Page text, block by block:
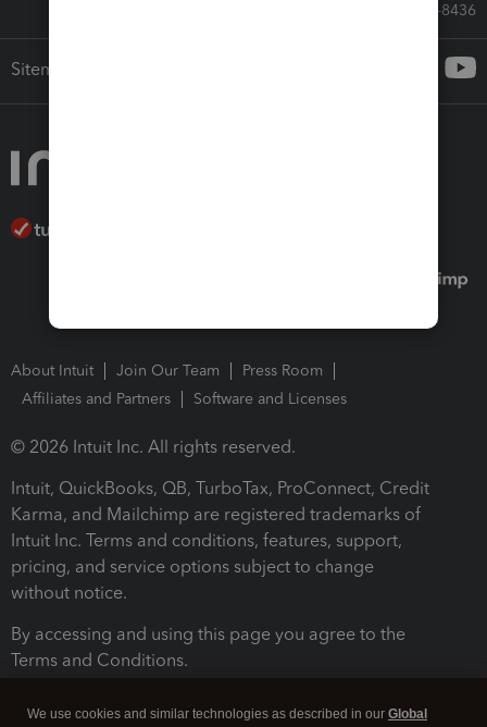
Call Sales: 833-564-8436
Sitemap
About Intuit Join Our Team
Press Room
Affiliates and Partners
Software and Licenses
© 2026 Intuit Inc. All rights reserved.
Intuit, QuickBooks, QB, TurboTax, ProConnect, Credit
Karma, and Mailchimp are registered trademarks of
Intuit Inc. Terms and conditions, features, support,
pricing, and service options subject to change
without notice.
By accessing and using this page you agree to the
Terms and Conditions.
We use cookies and similar technologies as described in our Global